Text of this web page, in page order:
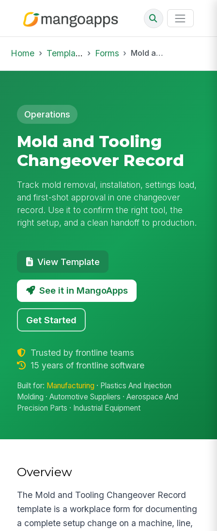
Home Template Library Forms Mold and Tooling Changeover Record
Operations
Mold and Tooling
Changeover Record
Track mold removal, installation, settings load,
and first-shot approval in one changeover
record. Use it to confirm the right tool, the
right setup, and a clean handoff to production.
View Template
See it in MangoApps
Get Started
Trusted by frontline teams
15 years of frontline software
Built for: Manufacturing · Plastics And Injection
Molding · Automotive Suppliers · Aerospace And
Precision Parts · Industrial Equipment
Overview
The Mold and Tooling Changeover Record
template is a workplace form for documenting
a complete setup change on a machine, line,